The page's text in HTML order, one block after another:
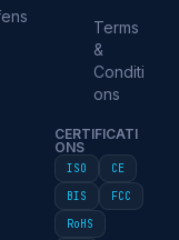
Terms
&
Conditi
ons
CERTIFICATI
ONS
ISO
CE
BIS
FCC
RoHS